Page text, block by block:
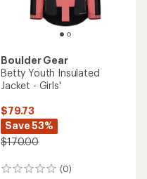
Boulder Gear
Betty Youth Insulated
Jacket - Girls'
$79.73
Save 53%
$170.00
(0)
0